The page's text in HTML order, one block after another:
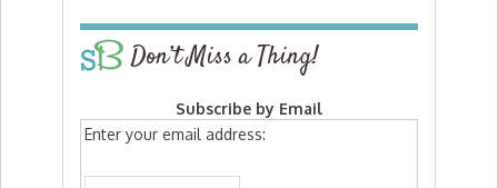
Don’t Miss a Thing!
Subscribe by Email
Enter your email address: